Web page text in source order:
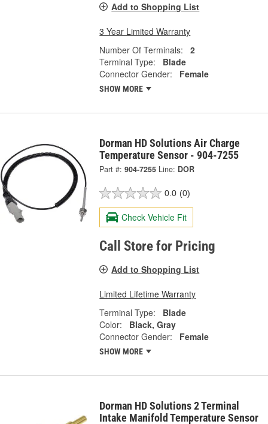
Add to Shopping List
3 Year Limited Warranty
Number Of Terminals:
2
Terminal Type:
Blade
Connector Gender:
Female
SHOW MORE
Dorman HD Solutions Air Charge
Temperature Sensor - 904-7255
Part #: 904-7255 Line: DOR
0.0 (0)
Check Vehicle Fit
Call Store for Pricing
Add to Shopping List
Limited Lifetime Warranty
Terminal Type:
Blade
Color:
Black, Gray
Connector Gender:
Female
SHOW MORE
Dorman HD Solutions 2 Terminal
Intake Manifold Temperature Sensor